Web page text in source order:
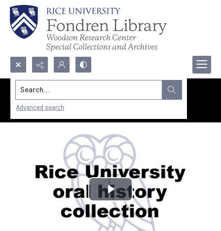
Search...
Advanced search
Play
Video